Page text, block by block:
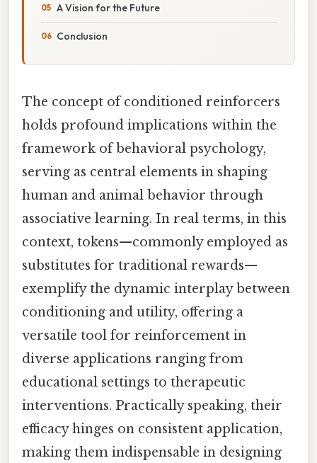
A Vision for the Future
Conclusion
The concept of conditioned reinforcers
holds profound implications within the
framework of behavioral psychology,
serving as central elements in shaping
human and animal behavior through
associative learning. In real terms, in this
context, tokens—commonly employed as
substitutes for traditional rewards—
exemplify the dynamic interplay between
conditioning and utility, offering a
versatile tool for reinforcement in
diverse applications ranging from
educational settings to therapeutic
interventions. Practically speaking, their
efficacy hinges on consistent application,
making them indispensable in designing